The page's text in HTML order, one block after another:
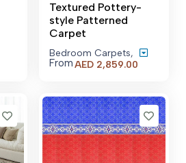
Textured Pottery-
style Patterned
Carpet
Bedroom Carpets,
FromAED 2,859.00
through
AED